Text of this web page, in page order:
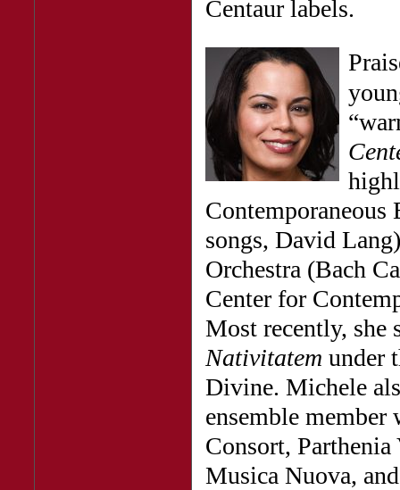
Centaur labels.
songs, David
Orchestra (Bach
Center for
Most recently, she
Nativitatem under
Divine. Michele
ensemble
Consort,
Musica Nuova,